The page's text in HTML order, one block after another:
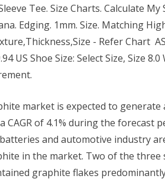
Tee. Size Charts. Calculate My
Edging. 1mm. Size. Matching
- Refer Chart
US Shoe Size: Select Size, Size
market is expected to generate
CAGR of 4.1% during the forecast
and automotive industry
in the market. Two of the three
graphite flakes